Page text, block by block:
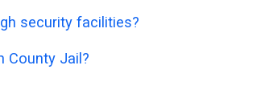
security facilities?
County Jail?